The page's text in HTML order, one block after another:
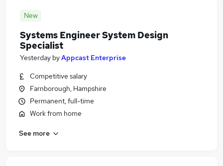
New
Systems Engineer System Design
Specialist
Yesterday byAppcast Enterprise
Competitive salary
Farnborough, Hampshire
Permanent, full-time
Work from home
See more